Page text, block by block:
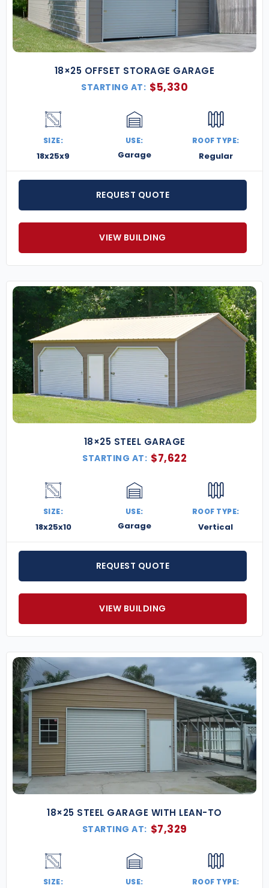
18×25 OFFSET STORAGE GARAGE
STARTING AT: $5,330
SIZE:
18x25x9
USE:
Garage
ROOF TYPE:
Regular
REQUEST QUOTE
VIEW BUILDING
18×25 STEEL GARAGE
STARTING AT: $7,622
SIZE:
18x25x10
USE:
Garage
ROOF TYPE:
Vertical
REQUEST QUOTE
VIEW BUILDING
18×25 STEEL GARAGE WITH LEAN-TO
STARTING AT: $7,329
SIZE: USE: ROOF TYPE: